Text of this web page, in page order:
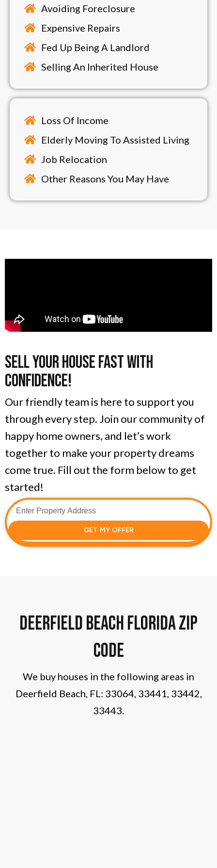
Avoiding Foreclosure
Expensive Repairs
Fed Up Being A Landlord
Selling An Inherited House
Loss Of Income
Elderly Moving To Assisted Living
Job Relocation
Other Reasons You May Have
Sell Your House Fast With
Confidence!
Our friendly team is here to support you
through every step. Join our community of
happy home owners, and let’s work
together to make your property dreams
come true. Fill out the form below to get
started!
GET MY OFFER
Deerfield Beach florida zip
code
We buy houses in the following areas in
Deerfield Beach, FL: 33064, 33441, 33442,
33443.